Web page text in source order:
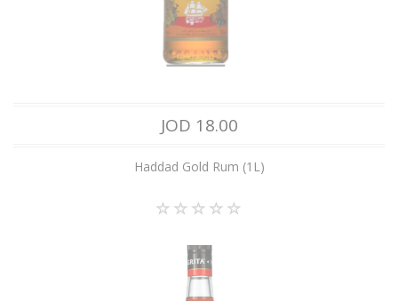
JOD 18.00
Haddad Gold Rum (1L)